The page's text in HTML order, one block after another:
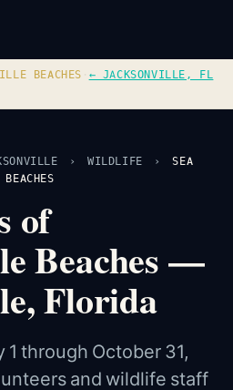
BEACHES ← JACKSONVILLE, FL
› WILDLIFE ›
SEA
of
Beaches —
Florida
1 through October 31,
and wildlife staff